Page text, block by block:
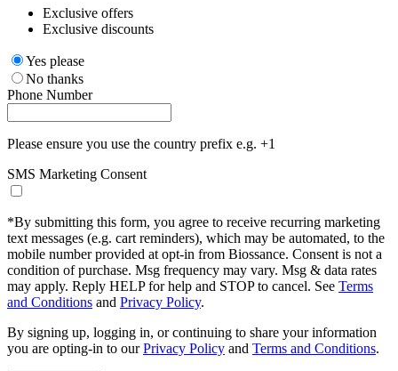
Exclusive offers
Exclusive discounts
Yes please
No thanks
Phone Number
Please ensure you use the country prefix e.g. +1
SMS Marketing Consent
*By submitting this form, you agree to receive recurring marketing
text messages (e.g. cart reminders), which may be automated, to the
mobile number provided at opt-in from Biossance. Consent is not a
condition of purchase. Msg frequency may vary. Msg & data rates
may apply. Reply HELP for help and STOP to cancel. See Terms
and Conditions and Privacy Policy.
By signing up, logging in, or continuing to share your information
you are opting-in to ourPrivacy Policy and Terms and Conditions.